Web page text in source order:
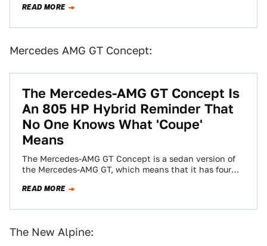
READ MORE
Mercedes AMG GT Concept:
The Mercedes-AMG GT Concept Is
An 805 HP Hybrid Reminder That
No One Knows What 'Coupe'
Means
The Mercedes-AMG GT Concept is a sedan version of
the Mercedes-AMG GT, which means that it has four
READ MORE
The New Alpine: